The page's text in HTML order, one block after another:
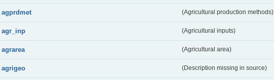
agprdmet (Agricultural production methods)
agr_inp (Agricultural inputs)
agrarea (Agricultural area)
agrigeo (Description missing in source)